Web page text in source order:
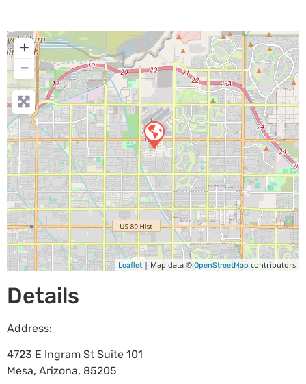
+
−
Leaflet | Map data ©OpenStreetMap contributors
Details
Address:
4723 E Ingram St Suite 101
Mesa, Arizona, 85205